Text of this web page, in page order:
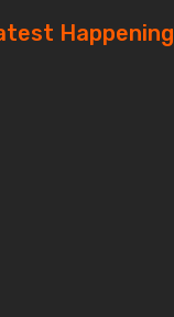
Happening